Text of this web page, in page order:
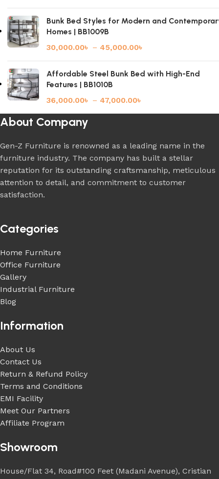
Bunk Bed Styles for Modern and
Homes | BB1009B
30,000.00৳ – 45,000.00৳
Affordable Steel Bunk Bed with High-End
Features | BB1010B
36,000.00৳ – 47,000.00৳
About Company
Gen-Z Furniture is renowned as a leading name in the
furniture industry. The company has built a stellar
reputation for its outstanding craftsmanship, meticulous
attention to detail, and commitment to customer
satisfaction.
Categories
Home Furniture
Office Furniture
Gallery
Industrial Furniture
Blog
Information
About Us
Contact Us
Return & Refund Policy
Terms and Conditions
EMI Facility
Meet Our Partners
Affiliate Program
Showroom
House/Flat 34, Road#100 Feet (Madani Avenue), Cristian